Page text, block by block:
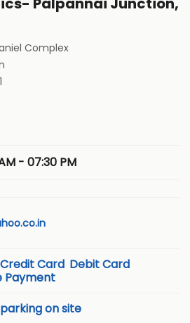
Complex
- 07:30 PM
Credit Card Debit Card
Payment
on site